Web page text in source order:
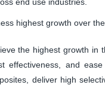
end use industries.
highest growth over
the highest growth in
effectiveness, and
deliver high